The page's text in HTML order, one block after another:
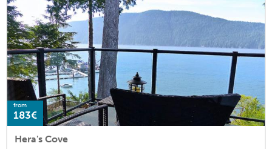
from
183€
Hera's Cove